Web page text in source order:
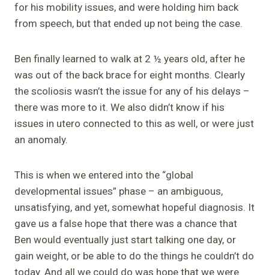
for his mobility issues, and were holding him back
from speech, but that ended up not being the case.
Ben finally learned to walk at 2 ½ years old, after he
was out of the back brace for eight months. Clearly
the scoliosis wasn’t the issue for any of his delays –
there was more to it. We also didn’t know if his
issues in utero connected to this as well, or were just
an anomaly.
This is when we entered into the “global
developmental issues” phase – an ambiguous,
unsatisfying, and yet, somewhat hopeful diagnosis. It
gave us a false hope that there was a chance that
Ben would eventually just start talking one day, or
gain weight, or be able to do the things he couldn’t do
today. And all we could do was hope that we were